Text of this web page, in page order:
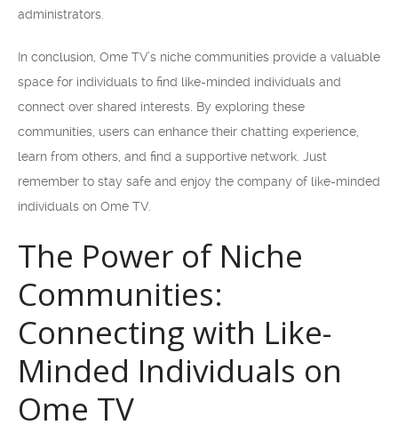
administrators.
In conclusion, Ome TV’s niche communities provide a valuable
space for individuals to find like-minded individuals and
connect over shared interests. By exploring these
communities, users can enhance their chatting experience,
learn from others, and find a supportive network. Just
remember to stay safe and enjoy the company of like-minded
individuals on Ome TV.
The Power of Niche
Communities:
Connecting with Like-
Minded Individuals on
Ome TV